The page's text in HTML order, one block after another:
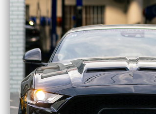
Koni Sports are
superior motion
Features &
• Adjustable
• Significant